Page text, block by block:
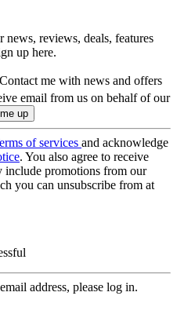
news, reviews, deals, features
up here.
Contact me with news and offers
email from us on behalf of our
of services and acknowledge
. You also agree to receive
include promotions from our
you can unsubscribe from at
address, please log in.